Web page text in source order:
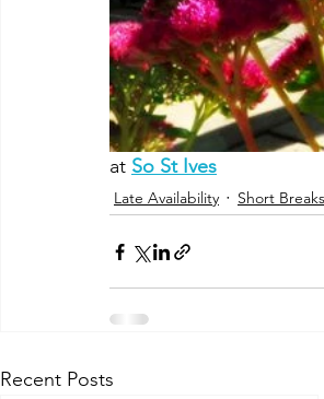
at So St Ives
Late Availability Short Breaks
Recent Posts